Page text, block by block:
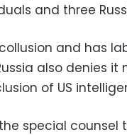
and three
and has
also denies
of US
special